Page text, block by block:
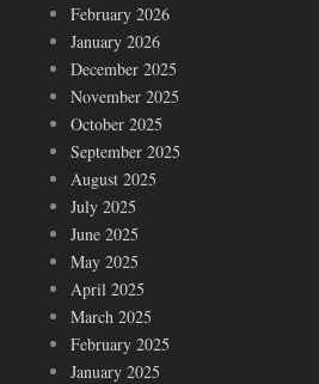
February 2026
January 2026
December 2025
November 2025
October 2025
September 2025
August 2025
July 2025
June 2025
May 2025
April 2025
March 2025
February 2025
January 2025